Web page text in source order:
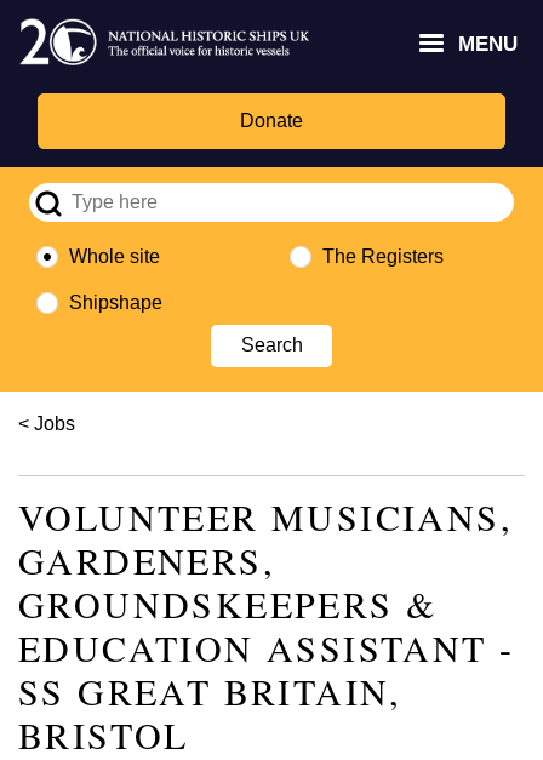
Skip
main
content
MENU
Donate
Whole site The Registers
Shipshape
Breadcrumb
Jobs
VOLUNTEER MUSICIANS,
GARDENERS,
GROUNDSKEEPERS &
EDUCATION ASSISTANT -
SS GREAT BRITAIN,
BRISTOL
Trust
Fund
Culture,
logo